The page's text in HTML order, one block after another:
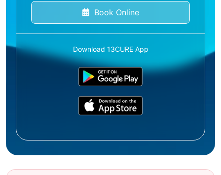
Book Online
Download 13CURE App